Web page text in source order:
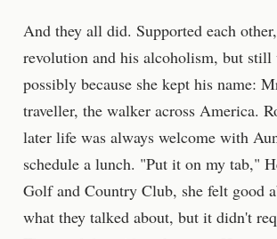
And they all did. Supported each
revolution and his alcoholism, but
possibly because she kept his name:
traveller, the walker across America.
later life was always welcome with
schedule a lunch. "Put it on my tab,"
Golf and Country Club, she felt good
what they talked about, but it didn't